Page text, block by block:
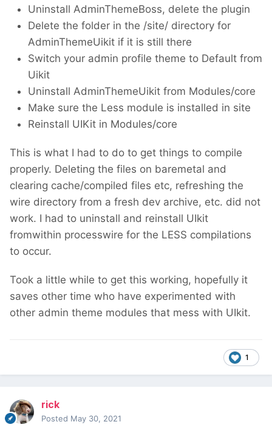
Uninstall AdminThemeBoss, delete the plugin
Delete the folder in the /site/ directory for
AdminThemeUikit if it is still there
Switch your admin profile theme to Default from
Uikit
Uninstall AdminThemeUikit from Modules/core
Make sure the Less module is installed in site
Reinstall UIKit in Modules/core
This is what I had to do to get things to compile
properly. Deleting the files on baremetal and
clearing cache/compiled files etc, refreshing the
wire directory from a fresh dev archive, etc. did not
work. I had to uninstall and reinstall UIkit
fromwithin processwire for the LESS compilations
to occur.
Took a little while to get this working, hopefully it
saves other time who have experimented with
other admin theme modules that mess with UIkit.
1
rick
Posted May 30, 2021